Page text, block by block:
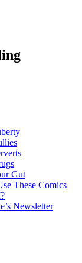
Gut
These Comics
Newsletter